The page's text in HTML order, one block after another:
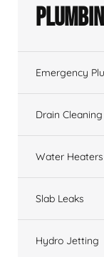
Emergency
Drain Cleaning
Water Heaters
Slab Leaks
Hydro Jetting